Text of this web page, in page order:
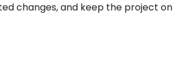
changes, and keep the project on